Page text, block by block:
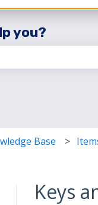
you?
Base
Keys